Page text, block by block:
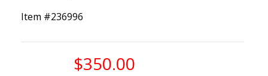
Item #236996
$350.00